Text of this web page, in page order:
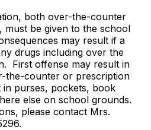
both over-the-counter
must be given to the school
may result if a
drugs including over the
First offense may result in
the-counter or prescription
purses, pockets, book
else on school grounds.
please contact Mrs.